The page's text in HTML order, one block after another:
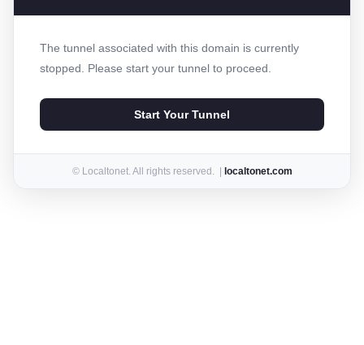
The tunnel associated with this domain is currently
stopped. Please start your tunnel to proceed.
Start Your Tunnel
© Localtonet. All rights reserved. | localtonet.com